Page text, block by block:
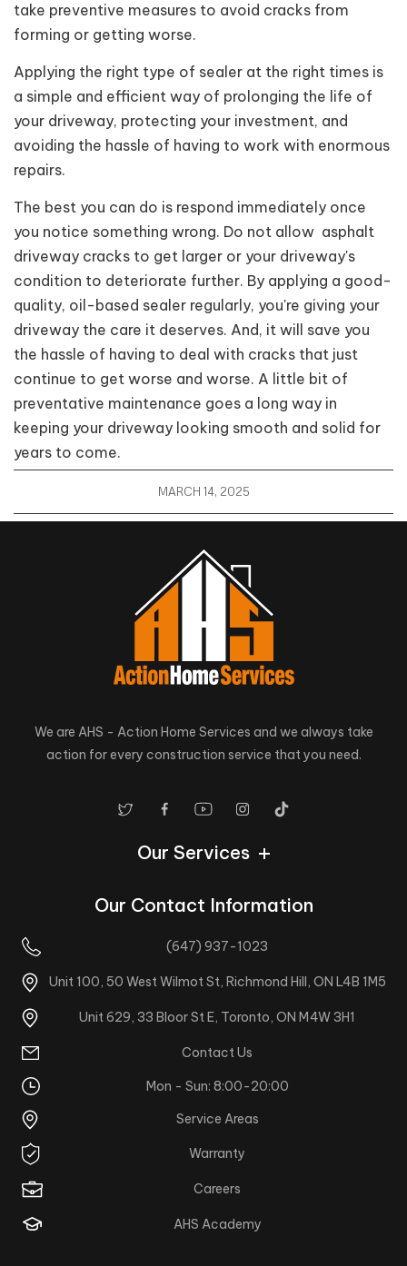
take preventive measures to avoid cracks from
forming or getting worse.
Applying the right type of sealer at the right times is
a simple and efficient way of prolonging the life of
your driveway, protecting your investment, and
avoiding the hassle of having to work with enormous
repairs.
The best you can do is respond immediately once
you notice something wrong. Do not allow asphalt
driveway cracks to get larger or your driveway's
condition to deteriorate further. By applying a good-
quality, oil-based sealer regularly, you're giving your
driveway the care it deserves. And, it will save you
the hassle of having to deal with cracks that just
continue to get worse and worse. A little bit of
preventative maintenance goes a long way in
keeping your driveway looking smooth and solid for
years to come.
MARCH 14, 2025
We are AHS - Action Home Services and we always take
action for every construction service that you need.
Our Services
Our Contact Information
(647) 937-1023
Unit 100, 50 West Wilmot St, Richmond Hill, ON L4B 1M5
Unit 629, 33 Bloor St E, Toronto, ON M4W 3H1
Contact Us
Mon - Sun: 8:00-20:00
Service Areas
Warranty
Careers
AHS Academy